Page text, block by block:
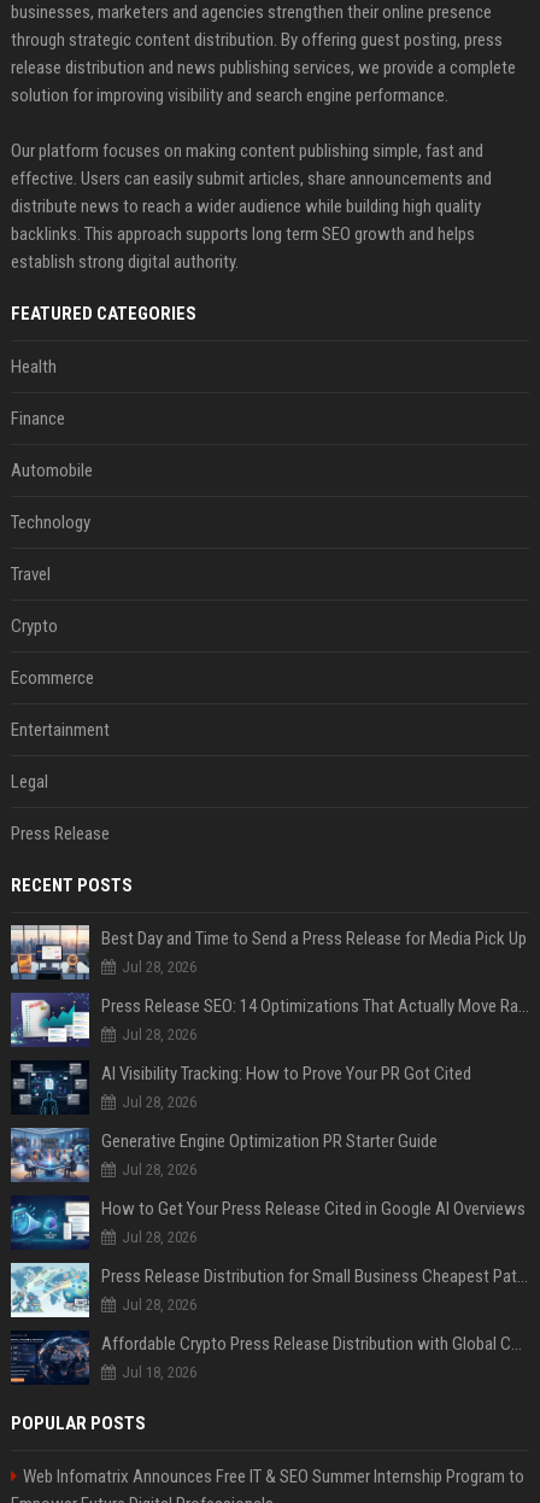
businesses, marketers and agencies strengthen their online presence
through strategic content distribution. By offering guest posting, press
release distribution and news publishing services, we provide a complete
solution for improving visibility and search engine performance.
Our platform focuses on making content publishing simple, fast and
effective. Users can easily submit articles, share announcements and
distribute news to reach a wider audience while building high quality
backlinks. This approach supports long term SEO growth and helps
establish strong digital authority.
FEATURED CATEGORIES
Health
Finance
Automobile
Technology
Travel
Crypto
Ecommerce
Entertainment
Legal
Press Release
RECENT POSTS
Best Day and Time to Send a Press Release for Media Pick Up
Jul 28, 2026
Press Release SEO: 14 Optimizations That Actually Move Rankings
Jul 28, 2026
AI Visibility Tracking: How to Prove Your PR Got Cited
Jul 28, 2026
Generative Engine Optimization PR Starter Guide
Jul 28, 2026
How to Get Your Press Release Cited in Google AI Overviews
Jul 28, 2026
Press Release Distribution for Small Business Cheapest Path to Real Coverage
Jul 28, 2026
Affordable Crypto Press Release Distribution with Global Coverage
Jul 18, 2026
POPULAR POSTS
Web Infomatrix Announces Free IT & SEO Summer Internship Program to